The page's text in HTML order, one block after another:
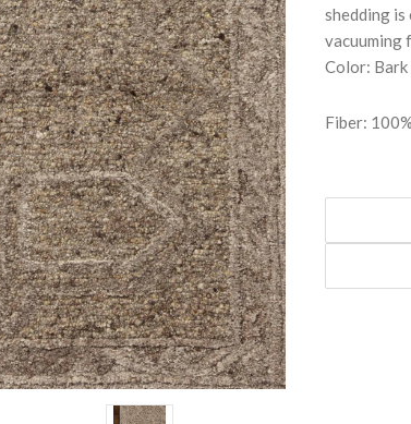
shedding
vacuuming
Color:
Fiber: